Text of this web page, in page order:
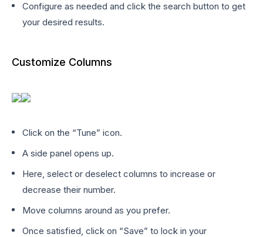
Configure as needed and click the search button to get
your desired results.
Customize Columns
Click on the “Tune” icon.
A side panel opens up.
Here, select or deselect columns to increase or
decrease their number.
Move columns around as you prefer.
Once satisfied, click on “Save” to lock in your